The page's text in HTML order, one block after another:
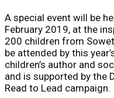
A special event will be
February 2019, at the
200 children from
be attended by this
children’s author and
and is supported by the
Read to Lead campaign.